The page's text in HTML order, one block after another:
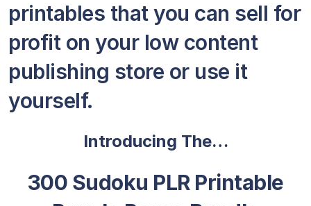
printables that you can sell for
profit on your low content
publishing store or use it
yourself.
Introducing The…
300 Sudoku PLR Printable